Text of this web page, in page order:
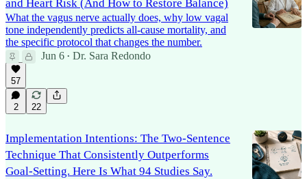
and Heart Risk (And How to Restore Balance)
What the vagus nerve actually does, why low vagal
tone independently predicts all-cause mortality, and
the specific protocol that changes the number.
Jun 6 • Dr. Sara Redondo
57
2 22
Implementation Intentions: The Two-Sentence
Technique That Consistently Outperforms
Goal-Setting. Here Is What 94 Studies Say.